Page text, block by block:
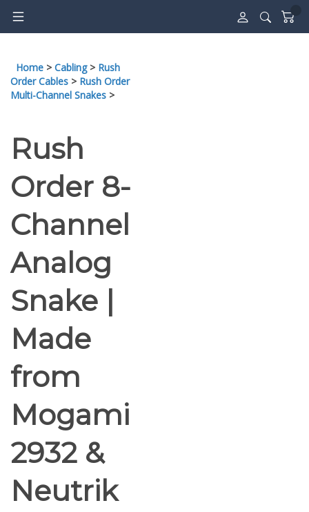
content
Home > Cabling> Rush
Order Cables > Rush Order
Multi-Channel Snakes >
Rush
Order 8-
Channel
Analog
Snake |
Made
from
Mogami
2932 &
Neutrik